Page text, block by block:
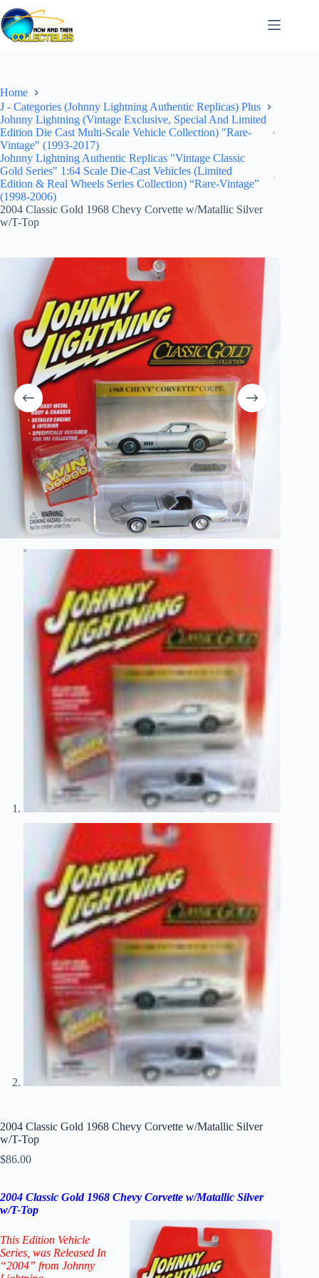
Skip
to
content
Home
J - Categories (Johnny Lightning Authentic Replicas) Plus
Johnny Lightning (Vintage Exclusive, Special And Limited
Edition Die Cast Multi-Scale Vehicle Collection) "Rare-
Vintage" (1993-2017)
Johnny Lightning Authentic Replicas "Vintage Classic
Gold Series" 1:64 Scale Die-Cast Vehicles (Limited
Edition & Real Wheels Series Collection) “Rare-Vintage”
(1998-2006)
2004 Classic Gold 1968 Chevy Corvette w/Matallic Silver
w/T-Top
2004 Classic Gold 1968 Chevy Corvette w/Matallic Silver
w/T-Top
$86.00
2004 Classic Gold 1968 Chevy Corvette w/Matallic Silver
w/T-Top
This Edition Vehicle
Series , was Released In
“2004” from Johnny